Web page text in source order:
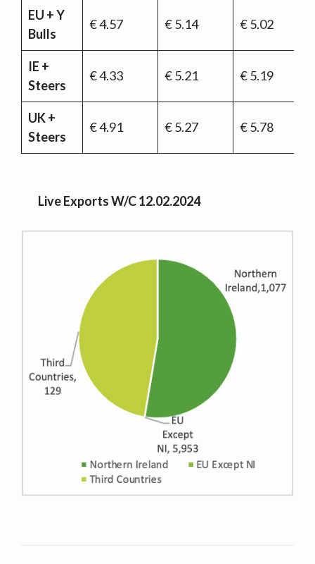
EU + Y
Bulls
€ 4.57 € 5.14 € 5.02
IE +
Steers
€ 4.33 € 5.21 € 5.19
UK +
Steers
€ 4.91 € 5.27 € 5.78
Live Exports W/C 12.02.2024